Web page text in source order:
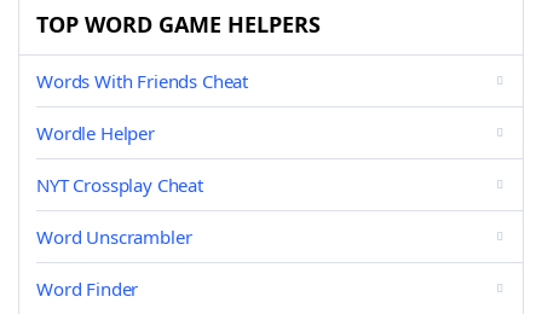
TOP WORD GAME HELPERS
Words With Friends Cheat
Wordle Helper
NYT Crossplay Cheat
Word Unscrambler
Word Finder